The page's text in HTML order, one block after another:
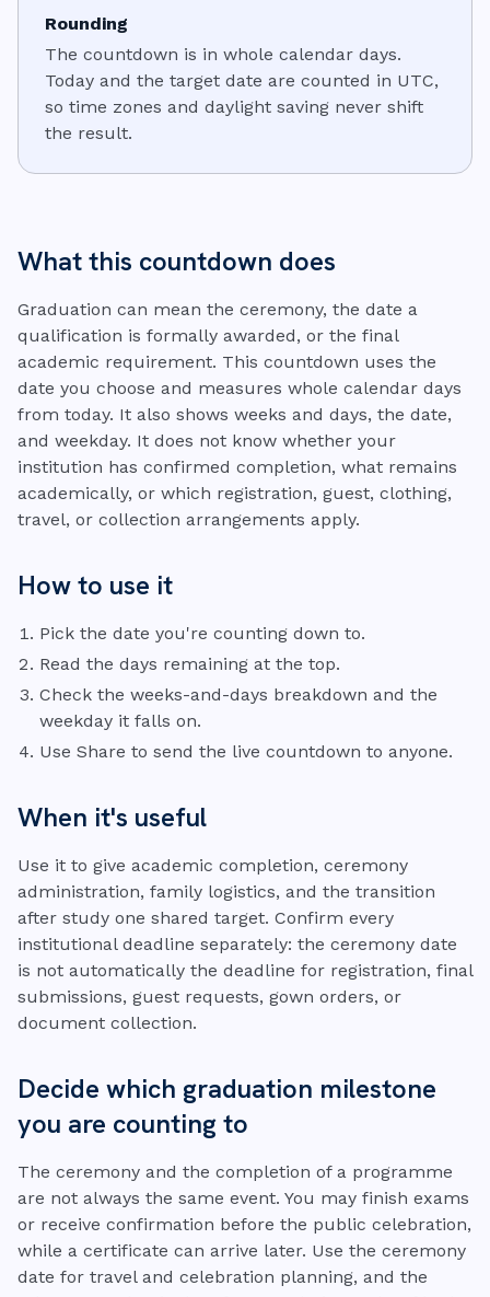
Rounding
The countdown is in whole calendar days.
Today and the target date are counted in UTC,
so time zones and daylight saving never shift
the result.
What this countdown does
Graduation can mean the ceremony, the date a
qualification is formally awarded, or the final
academic requirement. This countdown uses the
date you choose and measures whole calendar days
from today. It also shows weeks and days, the date,
and weekday. It does not know whether your
institution has confirmed completion, what remains
academically, or which registration, guest, clothing,
travel, or collection arrangements apply.
How to use it
Pick the date you're counting down to.
Read the days remaining at the top.
Check the weeks-and-days breakdown and the
weekday it falls on.
Use Share to send the live countdown to anyone.
When it's useful
Use it to give academic completion, ceremony
administration, family logistics, and the transition
after study one shared target. Confirm every
institutional deadline separately: the ceremony date
is not automatically the deadline for registration, final
submissions, guest requests, gown orders, or
document collection.
Decide which graduation milestone
you are counting to
The ceremony and the completion of a programme
are not always the same event. You may finish exams
or receive confirmation before the public celebration,
while a certificate can arrive later. Use the ceremony
date for travel and celebration planning, and the